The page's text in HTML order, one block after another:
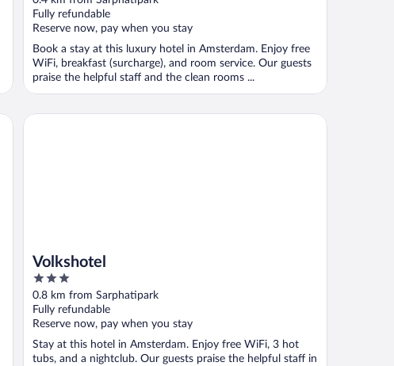
of
5
Fully refundable
Reserve now, pay when you stay
Book a stay at this luxury hotel in Amsterdam. Enjoy free
WiFi, breakfast (surcharge), and room service. Our guests
praise the helpful staff and the clean rooms ...
Volkshotel
3
out
of
5
0.8 km from Sarphatipark
Fully refundable
Reserve now, pay when you stay
Stay at this hotel in Amsterdam. Enjoy free WiFi, 3 hot
tubs, and a nightclub. Our guests praise the helpful staff in
Volkshotel